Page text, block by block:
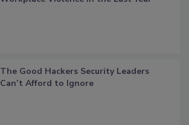
The Good Hackers Security Leaders
Can’t Afford to Ignore